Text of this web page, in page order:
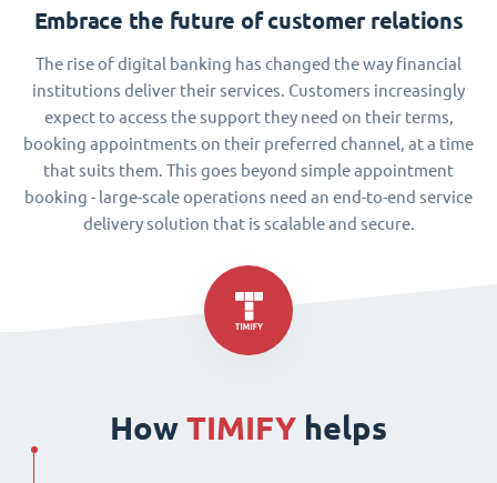
Embrace the future of customer relations
The rise of digital banking has changed the way financial
institutions deliver their services. Customers increasingly
expect to access the support they need on their terms,
booking appointments on their preferred channel, at a time
that suits them. This goes beyond simple appointment
booking - large-scale operations need an end-to-end service
delivery solution that is scalable and secure.
How TIMIFY helps